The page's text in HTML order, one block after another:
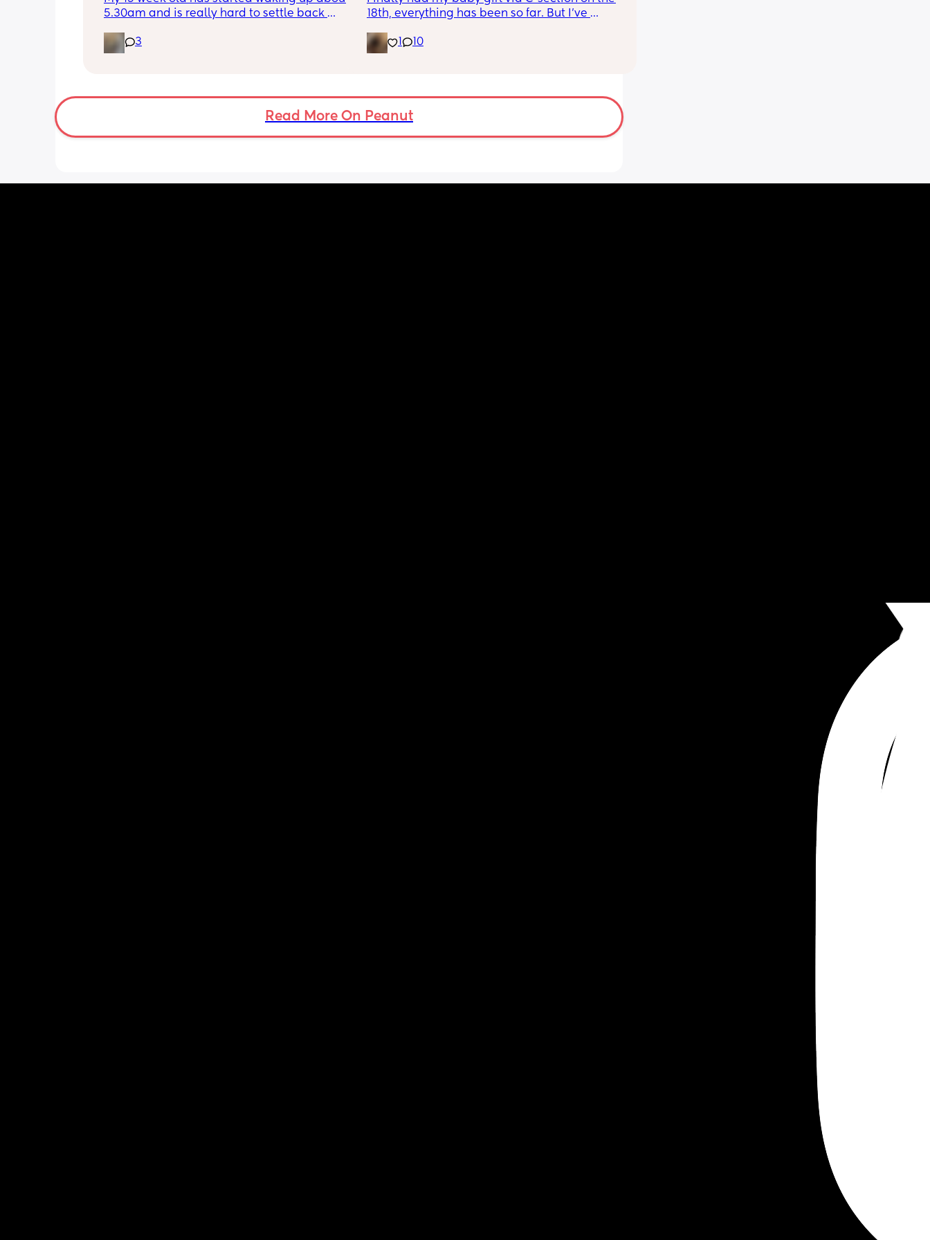
5.30am and is really hard to settle back
for the day. He used to go to bed at 9pm and
was up at 8am but now he goes to bed
advice to get him to sleep a little longer in
the morning?! Even an extra hour would be
3
18th, everything has been so far. But I’ve
been trying to exclusively breastfeed. The
lactation consultant at the hospital said I
and now here at home, she doesn’t seem to
want to latch at all. She’s been crying a lot
10
Read More On Peanut